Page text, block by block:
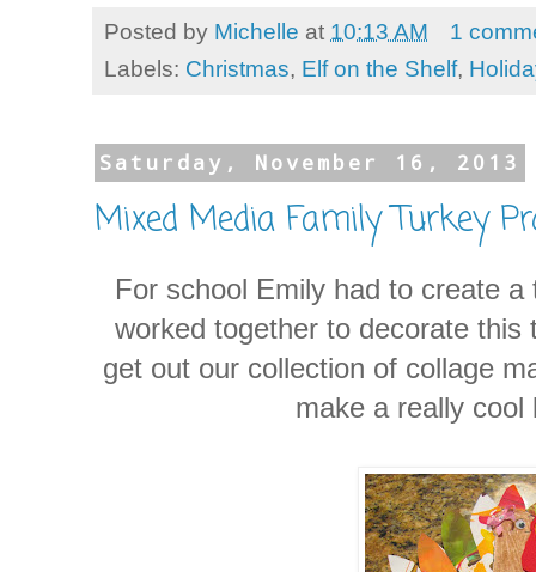
Posted by Michelle at 10:13 AM
1
Labels: Christmas, Elf on the Shelf,
Saturday, November 16, 2013
Mixed Media Family Turkey
For school Emily had to create
worked together to decorate
get out our collection of collage
make a really